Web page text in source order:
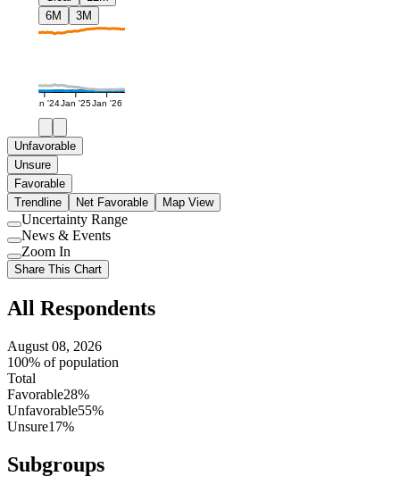
6M
3M
Jan '24Jan '25Jan '26
Unfavorable
Unsure
Favorable
Trendline
Net Favorable Map View
Use
setting
Uncertainty Range
Use
setting
News & Events
Use
setting
Zoom In
Share This Chart
All Respondents
August 08, 2026
100% of population
Total
Favorable28%
Unfavorable55%
Unsure17%
Subgroups